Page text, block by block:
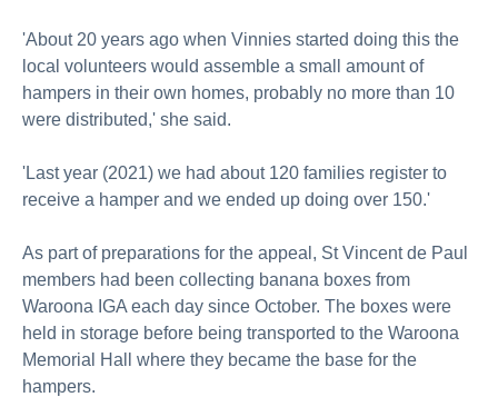
'About 20 years ago when Vinnies started doing this the
local volunteers would assemble a small amount of
hampers in their own homes, probably no more than 10
were distributed,' she said.
'Last year (2021) we had about 120 families register to
receive a hamper and we ended up doing over 150.'
As part of preparations for the appeal, St Vincent de Paul
members had been collecting banana boxes from
Waroona IGA each day since October. The boxes were
held in storage before being transported to the Waroona
Memorial Hall where they became the base for the
hampers.